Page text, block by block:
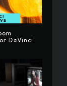
DaVinci